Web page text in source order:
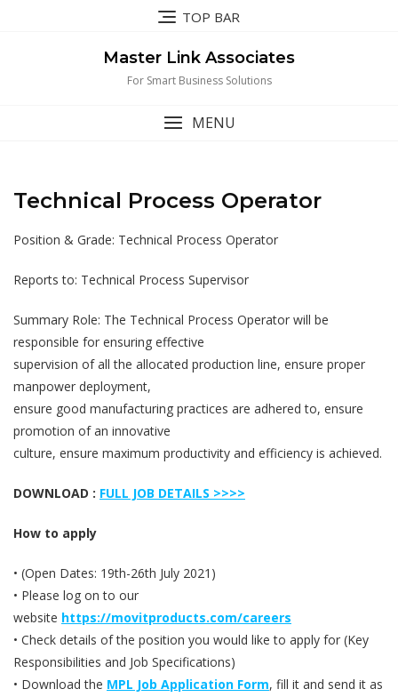
TOP BAR
Master Link Associates
For Smart Business Solutions
MENU
Technical Process Operator
Position & Grade: Technical Process Operator
Reports to: Technical Process Supervisor
Summary Role: The Technical Process Operator will be
responsible for ensuring effective
supervision of all the allocated production line, ensure proper
manpower deployment,
ensure good manufacturing practices are adhered to, ensure
promotion of an innovative
culture, ensure maximum productivity and efficiency is achieved.
DOWNLOAD : FULL JOB DETAILS >>>>
How to apply
• (Open Dates: 19th-26th July 2021)
• Please log on to our
website https://movitproducts.com/careers
• Check details of the position you would like to apply for (Key
Responsibilities and Job Specifications)
• Download the MPL Job Application Form, fill it and send it as